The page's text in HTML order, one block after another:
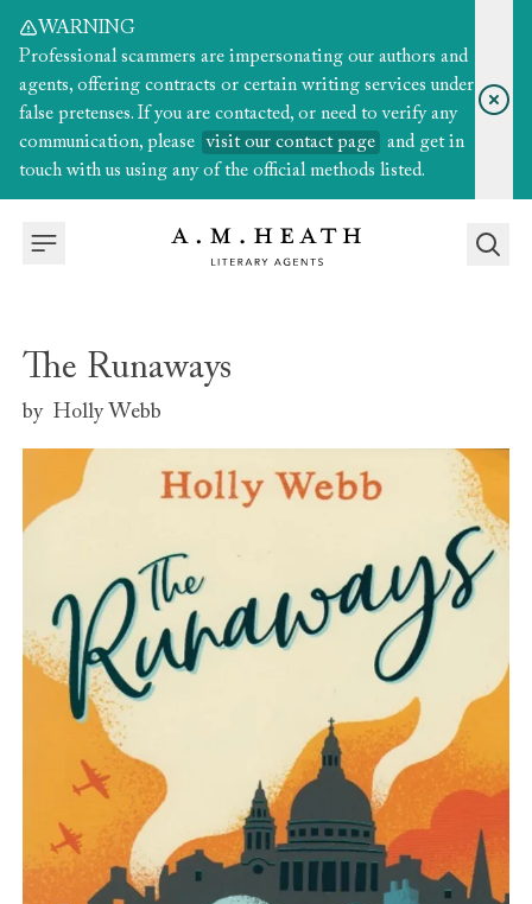
WARNING
Professional scammers are impersonating our authors and
agents, offering contracts or certain writing services under
false pretenses. If you are contacted, or need to verify any
communication, please
visit our contact page
and get in
touch with us using any of the official methods listed.
The Runaways
by Holly Webb